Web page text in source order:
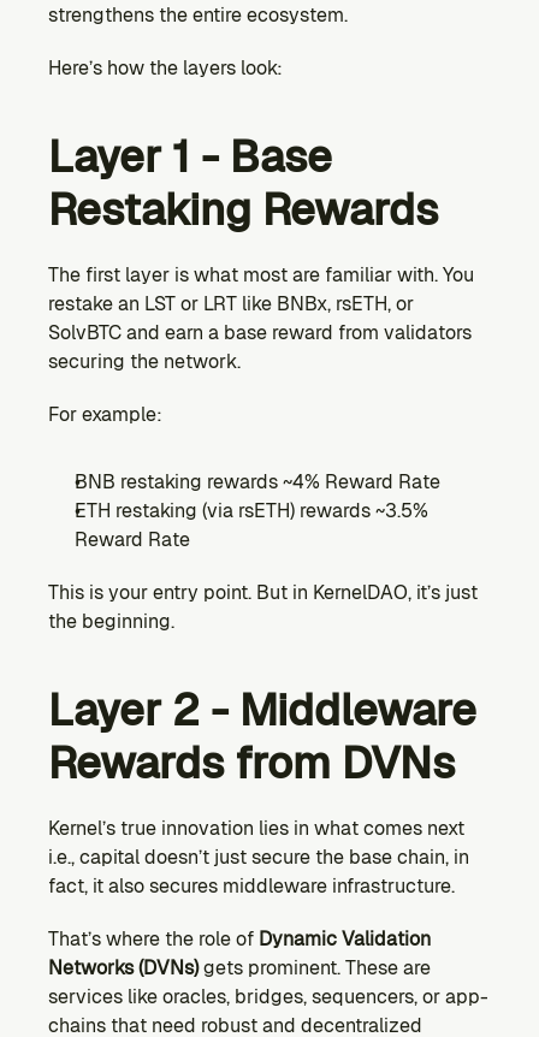
strengthens the entire ecosystem.
Here’s how the layers look:
Layer 1 - Base
Restaking Rewards
The first layer is what most are familiar with. You
restake an LST or LRT like BNBx, rsETH, or
SolvBTC and earn a base reward from validators
securing the network.
For example:
BNB restaking rewards ~4% Reward Rate
ETH restaking (via rsETH) rewards ~3.5%
Reward Rate
This is your entry point. But in KernelDAO, it’s just
the beginning.
Layer 2 - Middleware
Rewards from DVNs
Kernel’s true innovation lies in what comes next
i.e., capital doesn’t just secure the base chain, in
fact, it also secures middleware infrastructure.
That’s where the role of Dynamic Validation
Networks (DVNs) gets prominent. These are
services like oracles, bridges, sequencers, or app-
chains that need robust and decentralized